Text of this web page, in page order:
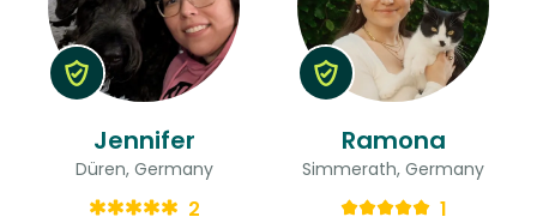
Jennifer
Düren, Germany
2
Ramona
Simmerath, Germany
1